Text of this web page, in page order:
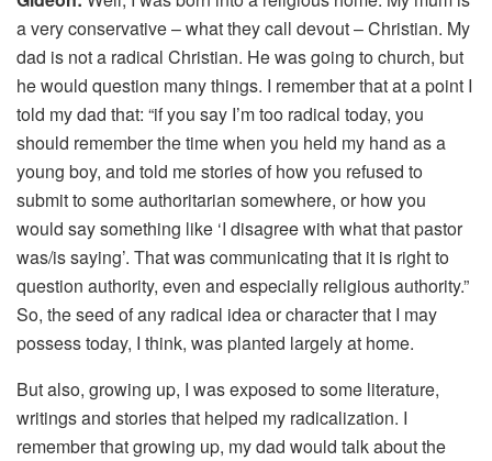
a very conservative – what they call devout – Christian. My
dad is not a radical Christian. He was going to church, but
he would question many things. I remember that at a point I
told my dad that: “if you say I’m too radical today, you
should remember the time when you held my hand as a
young boy, and told me stories of how you refused to
submit to some authoritarian somewhere, or how you
would say something like ‘I disagree with what that pastor
was/is saying’. That was communicating that it is right to
question authority, even and especially religious authority.”
So, the seed of any radical idea or character that I may
possess today, I think, was planted largely at home.
But also, growing up, I was exposed to some literature,
writings and stories that helped my radicalization. I
remember that growing up, my dad would talk about the